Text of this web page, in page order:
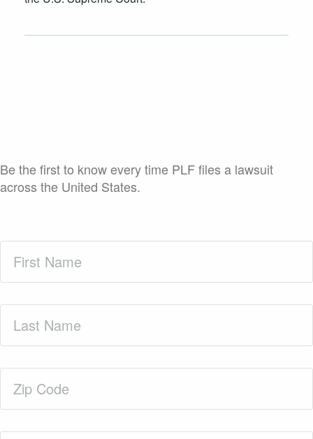
Be the first to know every time PLF files a lawsuit
across the United States.
Name(Required)
Name(Required)
Code(Required)